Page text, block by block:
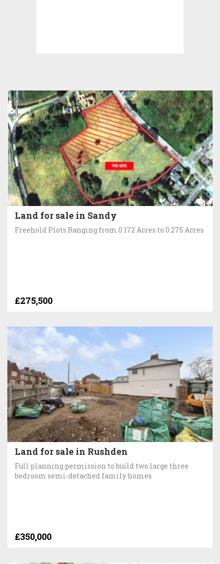
Land for sale in Sandy
Freehold Plots Ranging from 0.172 Acres to 0.275 Acres
£275,500
Land for sale in Rushden
Full planning permission to build two large three
bedroom semi-detached family homes
£350,000